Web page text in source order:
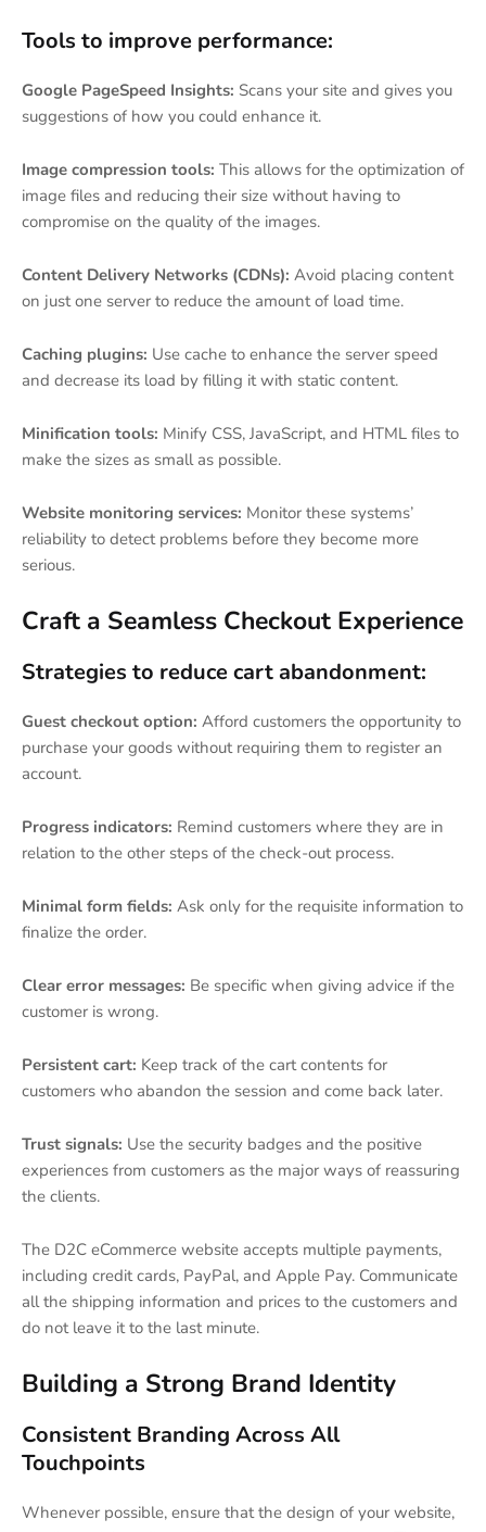
Tools to improve performance:
Google PageSpeed Insights: Scans your site and gives you
suggestions of how you could enhance it.
Image compression tools: This allows for the optimization of
image files and reducing their size without having to
compromise on the quality of the images.
Content Delivery Networks (CDNs): Avoid placing content
on just one server to reduce the amount of load time.
Caching plugins: Use cache to enhance the server speed
and decrease its load by filling it with static content.
Minification tools: Minify CSS, JavaScript, and HTML files to
make the sizes as small as possible.
Website monitoring services: Monitor these systems’
reliability to detect problems before they become more
serious.
Craft a Seamless Checkout Experience
Strategies to reduce cart abandonment:
Guest checkout option: Afford customers the opportunity to
purchase your goods without requiring them to register an
account.
Progress indicators: Remind customers where they are in
relation to the other steps of the check-out process.
Minimal form fields: Ask only for the requisite information to
finalize the order.
Clear error messages: Be specific when giving advice if the
customer is wrong.
Persistent cart: Keep track of the cart contents for
customers who abandon the session and come back later.
Trust signals: Use the security badges and the positive
experiences from customers as the major ways of reassuring
the clients.
The D2C eCommerce website accepts multiple payments,
including credit cards, PayPal, and Apple Pay. Communicate
all the shipping information and prices to the customers and
do not leave it to the last minute.
Building a Strong Brand Identity
Consistent Branding Across All
Touchpoints
Whenever possible, ensure that the design of your website,